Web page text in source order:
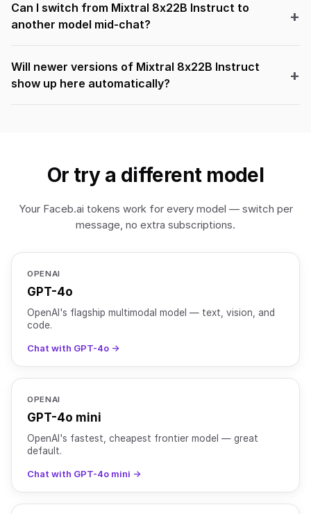
Can I switch from Mixtral 8x22B Instruct to
another model mid-chat?
Will newer versions of Mixtral 8x22B Instruct
show up here automatically?
Or try a different model
Your Faceb.ai tokens work for every model — switch per
message, no extra subscriptions.
OPENAI
GPT-4o
OpenAI's flagship multimodal model — text, vision, and
code.
Chat with GPT-4o →
OPENAI
GPT-4o mini
OpenAI's fastest, cheapest frontier model — great
default.
Chat with GPT-4o mini →